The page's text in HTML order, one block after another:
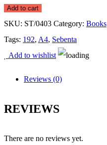
Add to cart
SKU: ST/0403 Category: Books
Tags: 192, A4, Sebenta
Add to wishlist
Reviews (0)
REVIEWS
There are no reviews yet.